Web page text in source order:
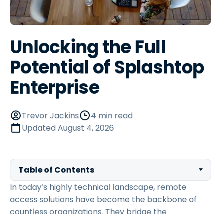
Unlocking the Full
Potential of Splashtop
Enterprise
Trevor Jackins
4 min read
UpdatedAugust 4, 2026
Table of Contents
In today’s highly technical landscape, remote
access solutions have become the backbone of